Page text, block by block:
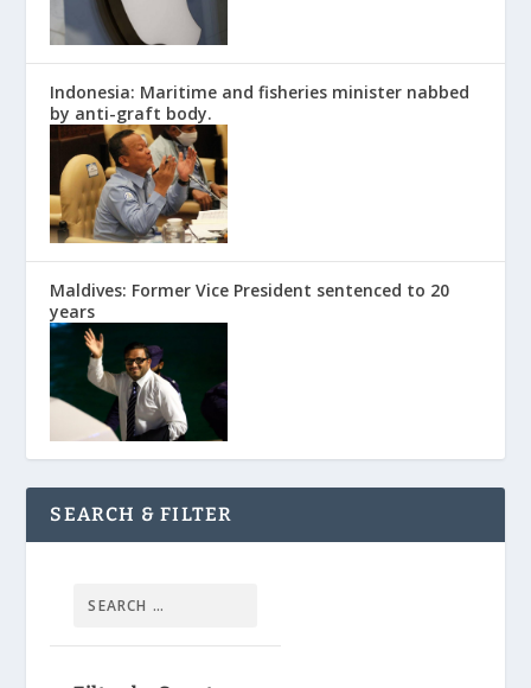
Indonesia: Maritime and fisheries minister nabbed
by anti-graft body.
Maldives: Former Vice President sentenced to 20
years
SEARCH & FILTER